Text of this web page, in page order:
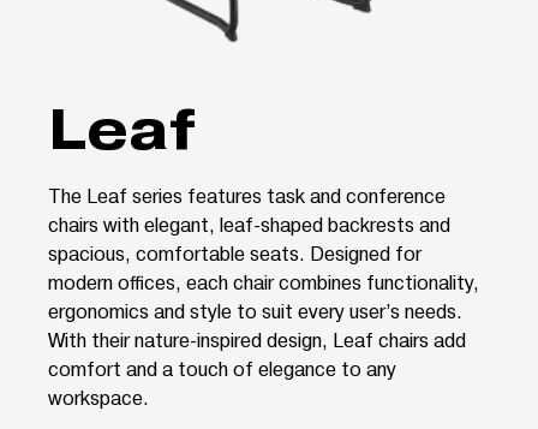
Leaf
The Leaf series features task and conference
chairs with elegant, leaf-shaped backrests and
spacious, comfortable seats. Designed for
modern offices, each chair combines functionality,
ergonomics and style to suit every user’s needs.
With their nature-inspired design, Leaf chairs add
comfort and a touch of elegance to any
workspace.